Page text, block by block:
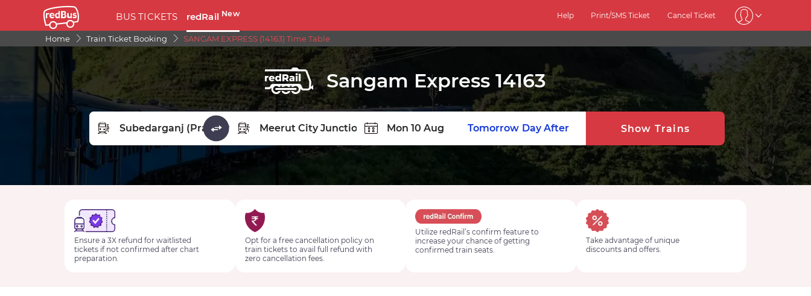
BUS TICKETS redRail New Help Print/SMS Ticket Cancel Ticket
Home Train Ticket Booking SANGAM EXPRESS (14163) Time Table
Sangam Express 14163
FROM STATION
Tomorrow Day After Show Trains
Ensure a 3X refund for waitlisted
tickets if not confirmed after chart
preparation.
Opt for a free cancellation policy on
train tickets to avail full refund with
zero cancellation fees.
Utilize redRail’s confirm feature to
increase your chance of getting
confirmed train seats.
Take advantage of unique
discounts and offers.